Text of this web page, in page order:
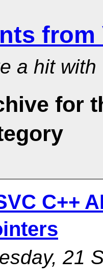
from
a hit with
for
C++
21